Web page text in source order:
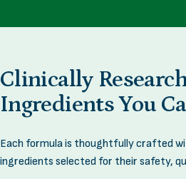
Clinically
IngredientsYou
Each formula is thoughtfully crafted
ingredients selected for their safety,